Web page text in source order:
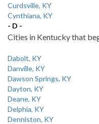
Curdsville, KY
Cynthiana, KY
- D -
Cities in Kentucky that
Dabolt, KY
Danville, KY
Dawson Springs, KY
Dayton, KY
Deane, KY
Delphia, KY
Denniston, KY